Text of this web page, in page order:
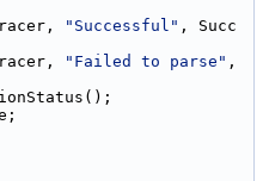
"Successful" , Succ
"Failed to parse" ,